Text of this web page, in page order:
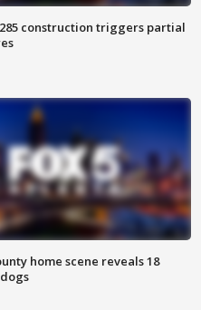
construction triggers partial
home scene reveals 18